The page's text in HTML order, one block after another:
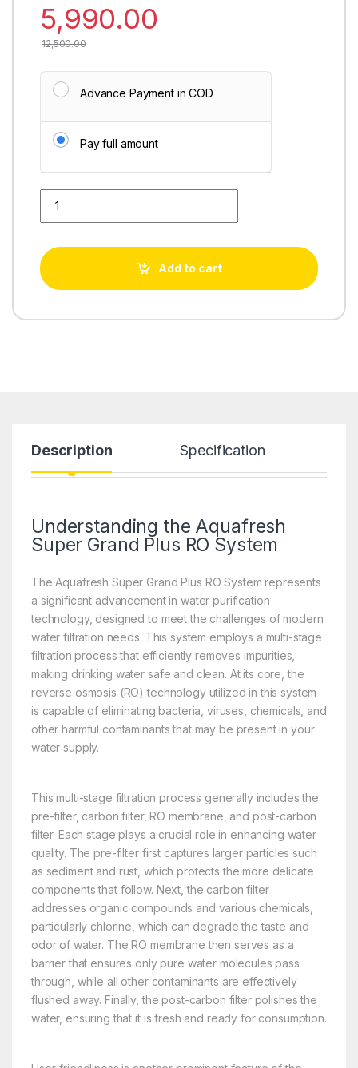
5,990.00
12,500.00
Advance Payment in COD
Pay full amount
Add to cart
Description Specification
Understanding the Aquafresh
Super Grand Plus RO System
The Aquafresh Super Grand Plus RO System represents
a significant advancement in water purification
technology, designed to meet the challenges of modern
water filtration needs. This system employs a multi-stage
filtration process that efficiently removes impurities,
making drinking water safe and clean. At its core, the
reverse osmosis (RO) technology utilized in this system
is capable of eliminating bacteria, viruses, chemicals, and
other harmful contaminants that may be present in your
water supply.
This multi-stage filtration process generally includes the
pre-filter, carbon filter, RO membrane, and post-carbon
filter. Each stage plays a crucial role in enhancing water
quality. The pre-filter first captures larger particles such
as sediment and rust, which protects the more delicate
components that follow. Next, the carbon filter
addresses organic compounds and various chemicals,
particularly chlorine, which can degrade the taste and
odor of water. The RO membrane then serves as a
barrier that ensures only pure water molecules pass
through, while all other contaminants are effectively
flushed away. Finally, the post-carbon filter polishes the
water, ensuring that it is fresh and ready for consumption.